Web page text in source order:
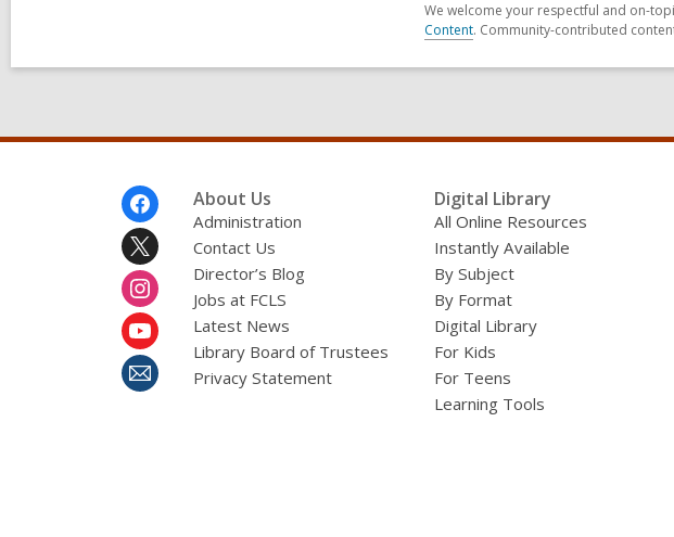
We welcome your respectful and on-
Content. Community-contributed
About Us
Administration
Contact Us
Director’s Blog
Jobs at FCLS
Latest News
Library Board of Trustees
Privacy Statement
Digital Library
All Online Resources
Instantly Available
By Subject
By Format
Digital Library
For Kids
For Teens
Learning Tools